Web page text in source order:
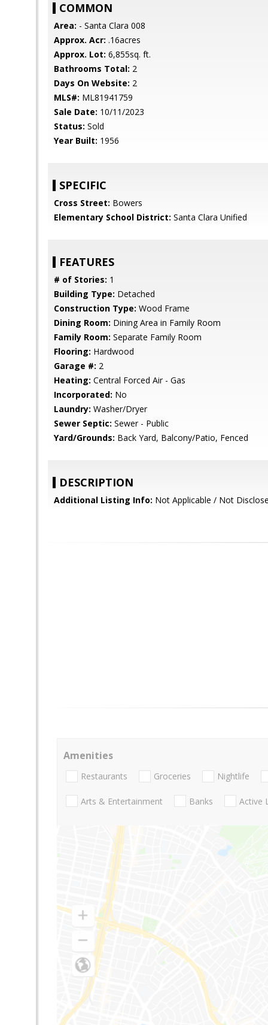
COMMON
Area: - Santa Clara 008
Approx. Acr: .16acres
Approx. Lot: 6,855sq. ft.
Bathrooms Total: 2
Days On Website: 2
MLS#: ML81941759
Sale Date: 10/11/2023
Status: Sold
Year Built: 1956
SPECIFIC
Cross Street: Bowers
Elementary School District: Santa Clara Unified
FEATURES
# of Stories: 1
Building Type: Detached
Construction Type: Wood Frame
Dining Room: Dining Area in Family Room
Family Room: Separate Family Room
Flooring: Hardwood
Garage #: 2
Heating: Central Forced Air - Gas
Incorporated: No
Laundry: Washer/Dryer
Sewer Septic: Sewer - Public
Yard/Grounds: Back Yard, Balcony/Patio, Fenced
DESCRIPTION
Additional Listing Info: Not Applicable / Not
Amenities
Restaurants Groceries Nightlife
Arts & Entertainment Banks Active